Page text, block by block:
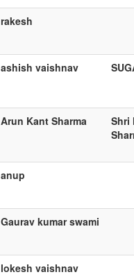
rakesh
ashish vaishnav
Arun Kant Sharma
Shri
anup
Gaurav kumar swami
lokesh vaishnav